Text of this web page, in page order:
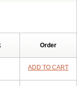
Order
ADD TO CART